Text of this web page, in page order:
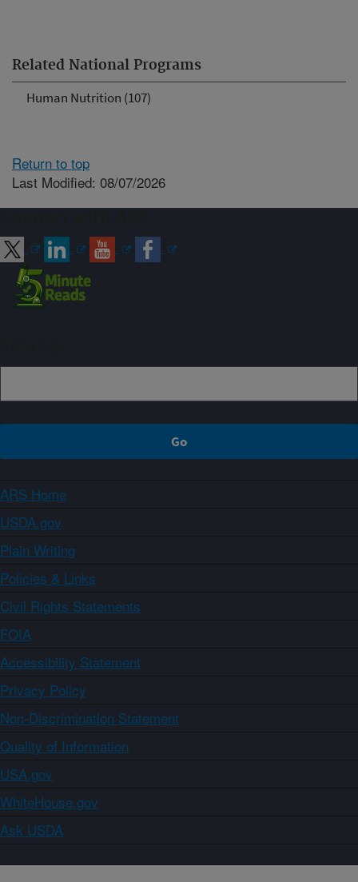
Related National Programs
Human Nutrition (107)
Return to top
Last Modified: 08/07/2026
ARS Home
USDA.gov
Plain Writing
Policies & Links
Civil Rights Statements
FOIA
Accessibility Statement
Privacy Policy
Non-Discrimination Statement
Quality of Information
USA.gov
WhiteHouse.gov
Ask USDA